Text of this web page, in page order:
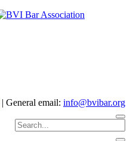
| General email: info@bvibar.org